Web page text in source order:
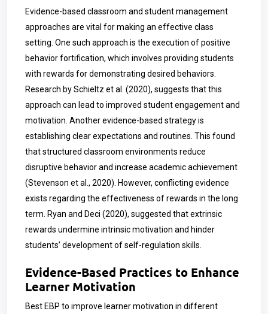
Evidence-based classroom and student management
approaches are vital for making an effective class
setting. One such approach is the execution of positive
behavior fortification, which involves providing students
with rewards for demonstrating desired behaviors.
Research by Schieltz et al. (2020), suggests that this
approach can lead to improved student engagement and
motivation. Another evidence-based strategy is
establishing clear expectations and routines. This found
that structured classroom environments reduce
disruptive behavior and increase academic achievement
(Stevenson et al., 2020). However, conflicting evidence
exists regarding the effectiveness of rewards in the long
term. Ryan and Deci (2020), suggested that extrinsic
rewards undermine intrinsic motivation and hinder
students’ development of self-regulation skills.
Evidence-Based Practices to Enhance
Learner Motivation
Best EBP to improve learner motivation in different